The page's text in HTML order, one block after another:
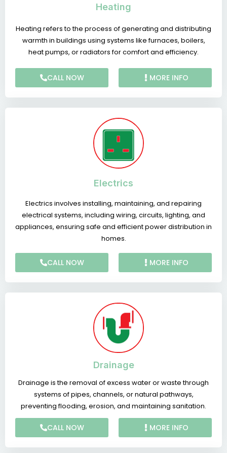
Heating
Heating refers to the process of generating and distributing
warmth in buildings using systems like furnaces, boilers,
heat pumps, or radiators for comfort and efficiency.
CALL NOW MORE INFO
Electrics
Electrics involves installing, maintaining, and repairing
electrical systems, including wiring, circuits, lighting, and
appliances, ensuring safe and efficient power distribution in
homes.
CALL NOW MORE INFO
Drainage
Drainage is the removal of excess water or waste through
systems of pipes, channels, or natural pathways,
preventing flooding, erosion, and maintaining sanitation.
CALL NOW MORE INFO